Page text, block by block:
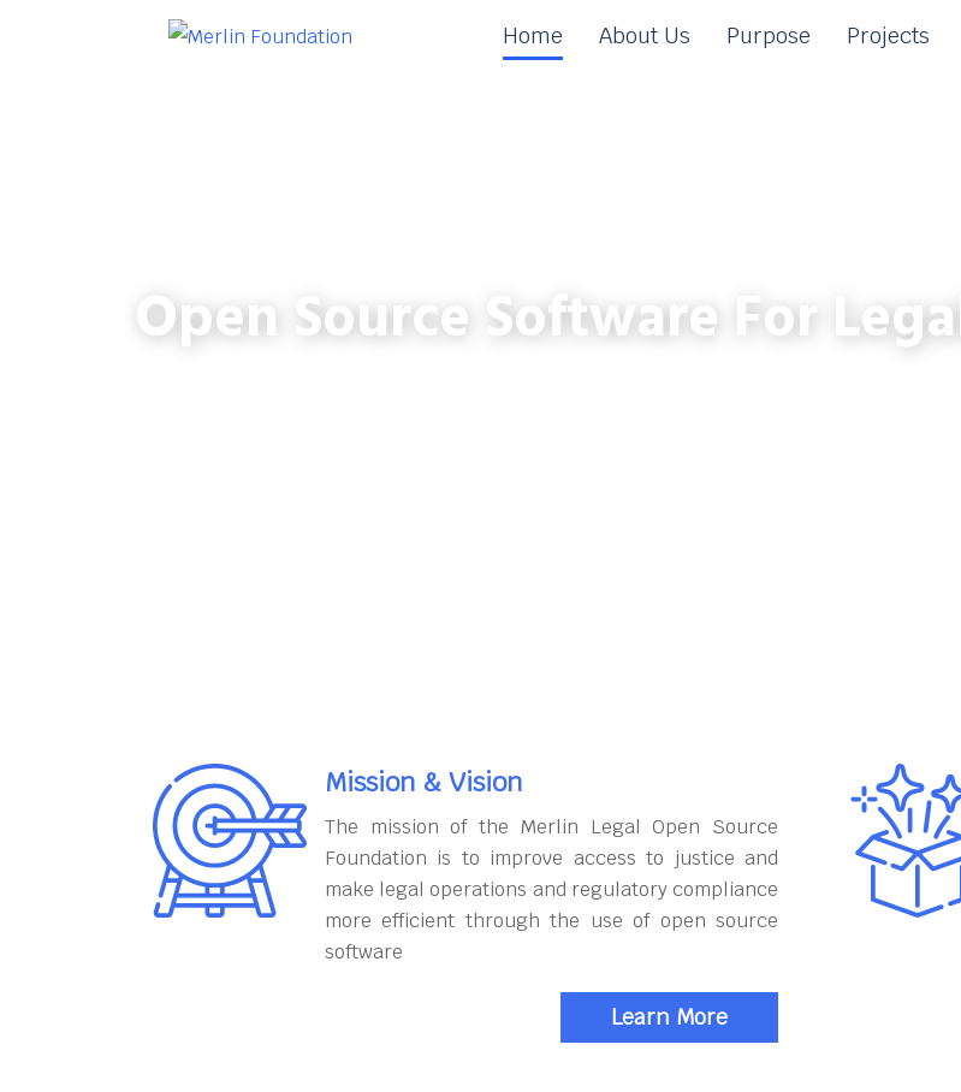
Home About Us Purpose Projects
Open Source Software For Legal
Mission & Vision
The mission of the Merlin Legal Open Source
Foundation is to improve access to justice and
make legal operations and regulatory compliance
more efficient through the use of open source
software
Learn More